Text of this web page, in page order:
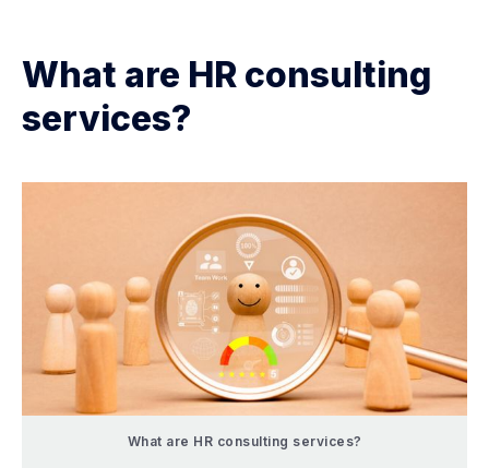
What are HR consulting
services?
What are HR consulting services?